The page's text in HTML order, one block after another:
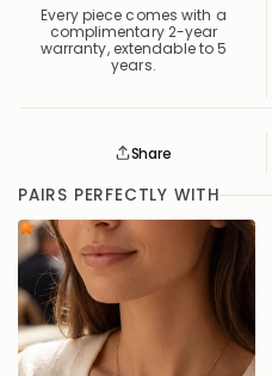
Every piece comes with a
complimentary 2-year
warranty, extendable to 5
years.
Share
PAIRS PERFECTLY WITH